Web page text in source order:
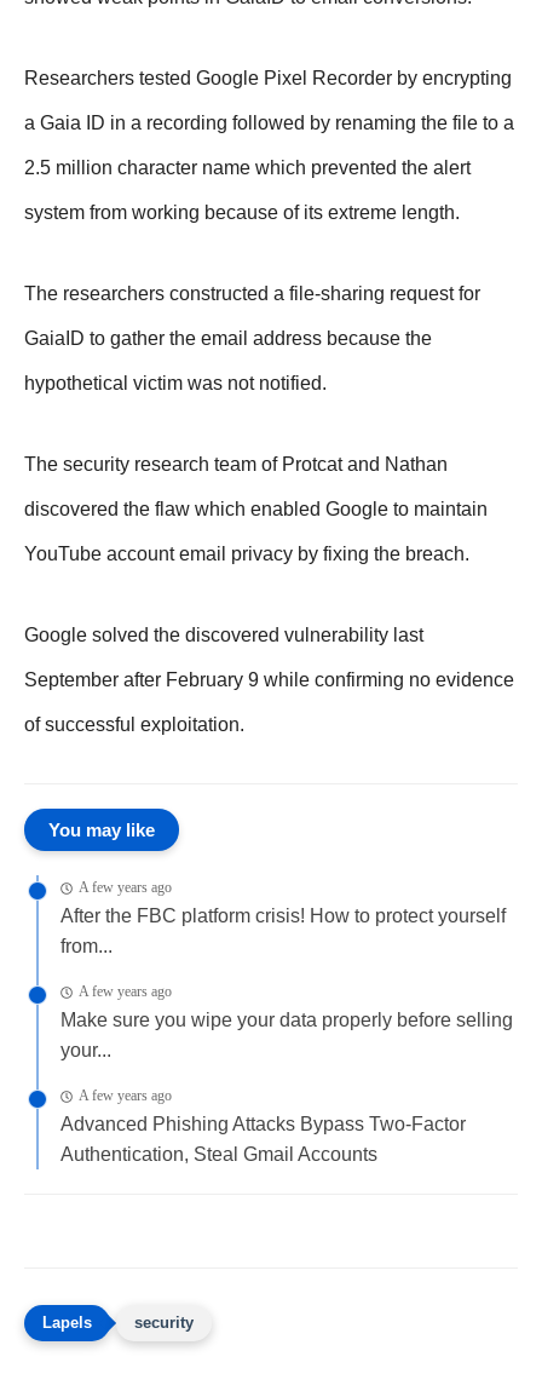
Researchers tested Google Pixel Recorder by encrypting
a Gaia ID in a recording followed by renaming the file to a
2.5 million character name which prevented the alert
system from working because of its extreme length.
The researchers constructed a file-sharing request for
GaiaID to gather the email address because the
hypothetical victim was not notified.
The security research team of Protcat and Nathan
discovered the flaw which enabled Google to maintain
YouTube account email privacy by fixing the breach.
Google solved the discovered vulnerability last
September after February 9 while confirming no evidence
of successful exploitation.
You may like
A few years ago
After the FBC platform crisis! How to protect yourself
from...
A few years ago
Make sure you wipe your data properly before selling
your...
A few years ago
Advanced Phishing Attacks Bypass Two-Factor
Authentication, Steal Gmail Accounts
security